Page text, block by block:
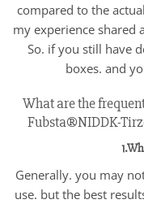
compared to the
my experience shared
So. if you still have
boxes. and
What are the
Fubsta®NIDDK-
Generally. you may
use. but the best